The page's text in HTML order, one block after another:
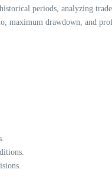
periods, analyzing
maximum drawdown, and